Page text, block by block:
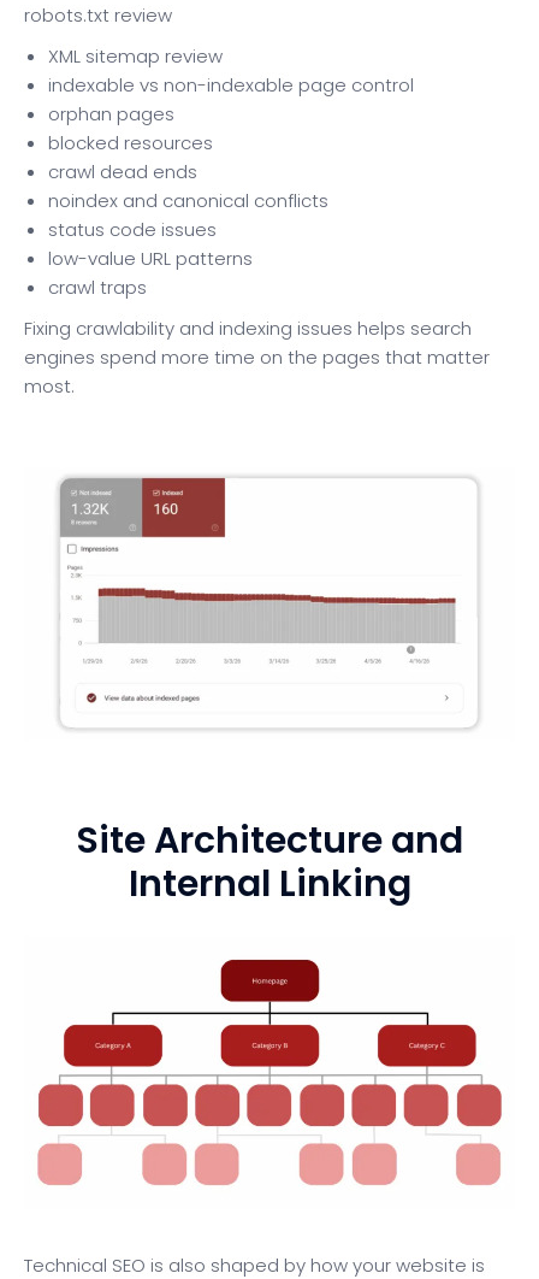
robots.txt review
XML sitemap review
indexable vs non-indexable page control
orphan pages
blocked resources
crawl dead ends
noindex and canonical conflicts
status code issues
low-value URL patterns
crawl traps
Fixing crawlability and indexing issues helps search
engines spend more time on the pages that matter
most.
Site Architecture and
Internal Linking
Technical SEO is also shaped by how your website is